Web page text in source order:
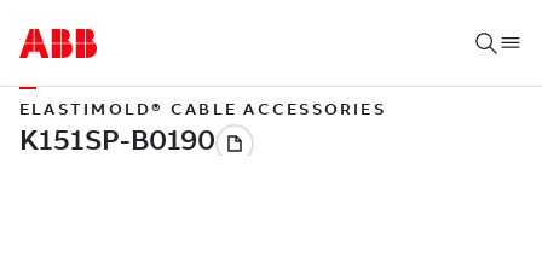
ELASTIMOLD® CABLE ACCESSORIES